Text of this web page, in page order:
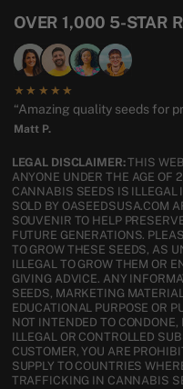
OVER 1,000 5-STAR
★★★★★
“Amazing quality seeds for
Matt P.
LEGAL DISCLAIMER:THIS
ANYONE UNDER THE AGE OF
CANNABIS SEEDS IS ILLEGAL
SOLD BY OASEEDSUSA.COM
SOUVENIR TO HELP
FUTURE GENERATIONS.
TO GROW THESE SEEDS, AS
ILLEGAL TO GROW THEM OR
GIVING ADVICE. ANY
SEEDS, MARKETING
EDUCATIONAL PURPOSE OR
NOT INTENDED TO
ILLEGAL OR CONTROLLED
CUSTOMER, YOU ARE
SUPPLY TO COUNTRIES
TRAFFICKING IN CANNABIS